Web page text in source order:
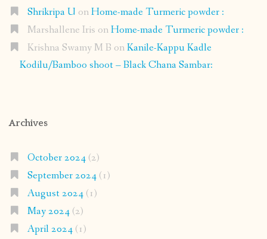
Shrikripa U onHome-made Turmeric powder :
Marshallene Iris onHome-made Turmeric powder :
Krishna Swamy M B onKanile-Kappu Kadle
Kodilu/Bamboo shoot – Black Chana Sambar:
Archives
October 2024(2)
September 2024(1)
August 2024(1)
May 2024(2)
April 2024(1)